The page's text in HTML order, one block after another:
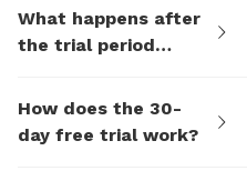
them via eSign.AI?
What happens after
the trial period
How does the 30-
day free trial work?